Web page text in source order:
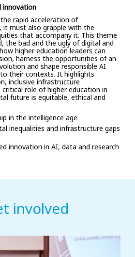
innovation
rapid acceleration of
it must also grapple with the
that accompany it. This theme
the bad and the ugly of digital and
higher education leaders can
harness the opportunities of an
and shape responsible AI
their contexts. It highlights
inclusive infrastructure
role of higher education in
future is equitable, ethical and
in the intelligence age
inequalities and infrastructure gaps
innovation in AI, data and research
involved